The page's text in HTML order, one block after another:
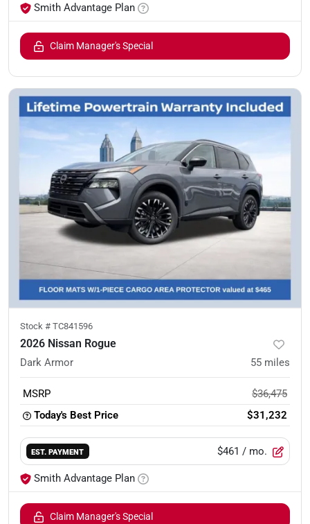
Smith Advantage Plan
Claim Manager's Special
Stock # TC841596
2026 Nissan Rogue
Dark Armor 55 miles
MSRP
$36,475
Today's Best Price
$31,232
EST. PAYMENT $461 / mo.
Smith Advantage Plan
Claim Manager's Special